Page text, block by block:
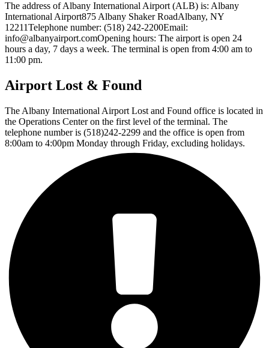
The address of Albany International Airport (ALB) is: Albany
International Airport875 Albany Shaker RoadAlbany, NY
12211Telephone number: (518) 242-2200Email:
info@albanyairport.comOpening hours: The airport is open 24
hours a day, 7 days a week. The terminal is open from 4:00 am to
11:00 pm.
Airport Lost & Found
The Albany International Airport Lost and Found office is located in
the Operations Center on the first level of the terminal. The
telephone number is (518)242-2299 and the office is open from
8:00am to 4:00pm Monday through Friday, excluding holidays.